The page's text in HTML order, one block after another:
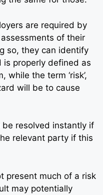
are required by
of their
so, they can identify
is properly defined as
while the term ‘risk’,
will be to cause
resolved instantly if
relevant party if this
present much of a risk
may potentially